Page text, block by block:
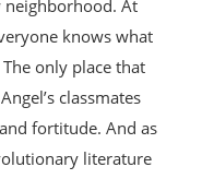
neighborhood. At
knows what
only place that
classmates
fortitude. And as
literature